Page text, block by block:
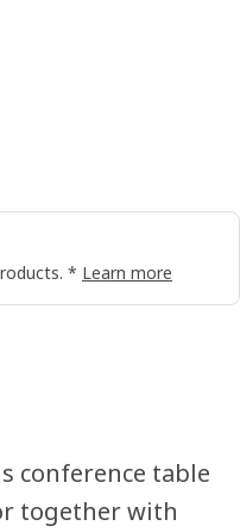
* Learn more
conference table
together with